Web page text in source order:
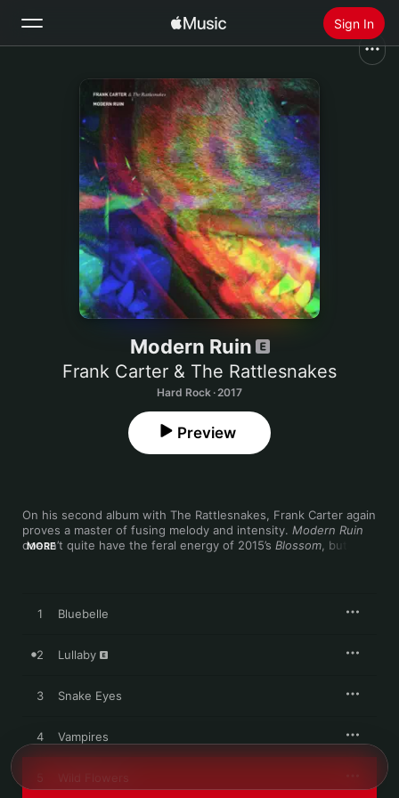
Sign In
Search
Home
Radio
Install Apple Music
Modern Ruin
Frank Carter & The Rattlesnakes
Hard Rock · 2017
On his second album with The Rattlesnakes, Frank Carter again
proves a master of fusing melody and intensity. Modern Ruin
doesn’t quite have the feral energy of 2015’s Blossom , but
lament, and “Neon Rust” recalls Suede with its wearied vocal
MORE
Preview
1 Bluebelle
2 Lullaby
3 Snake Eyes
4 Vampires